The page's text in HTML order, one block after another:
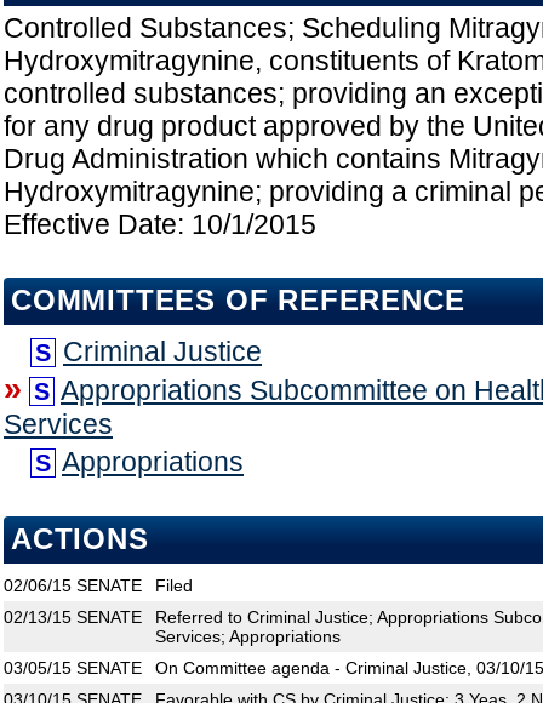
Controlled Substances; Scheduling
Hydroxymitragynine, constituents of
controlled substances; providing an
for any drug product approved by the
Drug Administration which contains
Hydroxymitragynine; providing a criminal
Effective Date: 10/1/2015
COMMITTEES OF REFERENCE
S Criminal Justice
» S Appropriations Subcommittee on
Services
S Appropriations
ACTIONS
02/06/15 SENATE
Filed
02/13/15 SENATE
Referred to Criminal Justice; Appropriations
Services; Appropriations
03/05/15 SENATE
On Committee agenda - Criminal Justice, 03/10/